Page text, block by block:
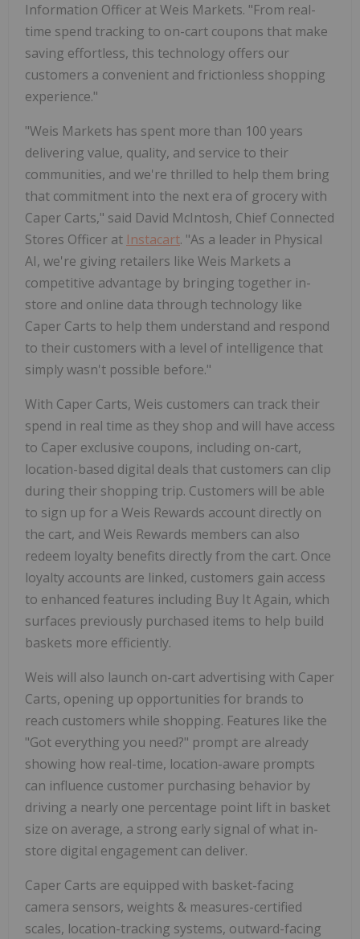
Information Officer at Weis Markets. "From real-
time spend tracking to on-cart coupons that make
saving effortless, this technology offers our
customers a convenient and frictionless shopping
experience."
"Weis Markets has spent more than 100 years
delivering value, quality, and service to their
communities, and we're thrilled to help them bring
that commitment into the next era of grocery with
Caper Carts," said David McIntosh, Chief Connected
Stores Officer at Instacart. "As a leader in Physical
AI, we're giving retailers like Weis Markets a
competitive advantage by bringing together in-
store and online data through technology like
Caper Carts to help them understand and respond
to their customers with a level of intelligence that
simply wasn't possible before."
With Caper Carts, Weis customers can track their
spend in real time as they shop and will have access
to Caper exclusive coupons, including on-cart,
location-based digital deals that customers can clip
during their shopping trip. Customers will be able
to sign up for a Weis Rewards account directly on
the cart, and Weis Rewards members can also
redeem loyalty benefits directly from the cart. Once
loyalty accounts are linked, customers gain access
to enhanced features including Buy It Again, which
surfaces previously purchased items to help build
baskets more efficiently.
Weis will also launch on-cart advertising with Caper
Carts, opening up opportunities for brands to
reach customers while shopping. Features like the
"Got everything you need?" prompt are already
showing how real-time, location-aware prompts
can influence customer purchasing behavior by
driving a nearly one percentage point lift in basket
size on average, a strong early signal of what in-
store digital engagement can deliver.
Caper Carts are equipped with basket-facing
camera sensors, weights & measures-certified
scales, location-tracking systems, outward-facing